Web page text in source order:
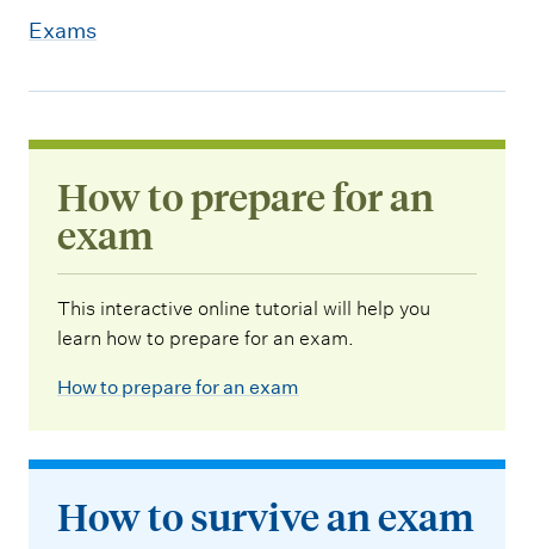
Exams
How to prepare for an
exam
This interactive online tutorial will help you
learn how to prepare for an exam.
How to prepare for an exam
How to survive an exam